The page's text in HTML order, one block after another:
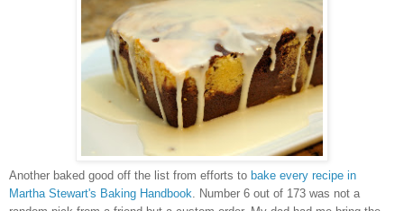
Another baked good off the list from efforts to bake every recipe in
Martha Stewart's Baking Handbook. Number 6 out of 173 was not a